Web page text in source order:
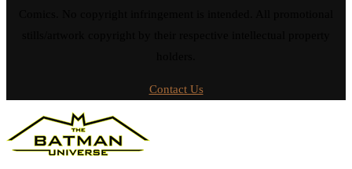
Contact Us